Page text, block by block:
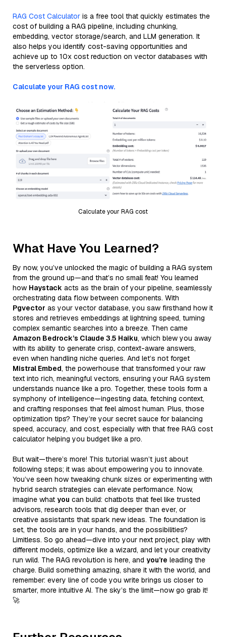
RAG Cost Calculator is a free tool that quickly estimates the
cost of building a RAG pipeline, including chunking,
embedding, vector storage/search, and LLM generation. It
also helps you identify cost-saving opportunities and
achieve up to 10x cost reduction on vector databases with
the serverless option.
Calculate your RAG cost now.
Calculate your RAG cost
What Have You Learned?
By now, you’ve unlocked the magic of building a RAG system
from the ground up—and that’s no small feat! You learned
how Haystack acts as the brain of your pipeline, seamlessly
orchestrating data flow between components. With
Pgvector as your vector database, you saw firsthand how it
stores and retrieves embeddings at lightning speed, turning
complex semantic searches into a breeze. Then came
Amazon Bedrock’s Claude 3.5 Haiku, which blew you away
with its ability to generate crisp, context-aware answers,
even when handling niche queries. And let’s not forget
Mistral Embed, the powerhouse that transformed your raw
text into rich, meaningful vectors, ensuring your RAG system
understands nuance like a pro. Together, these tools form a
symphony of intelligence—ingesting data, fetching context,
and crafting responses that feel almost human. Plus, those
optimization tips? They’re your secret sauce for balancing
speed, accuracy, and cost, especially with that free RAG cost
calculator helping you budget like a pro.
But wait—there’s more! This tutorial wasn’t just about
following steps; it was about empowering you to innovate.
You’ve seen how tweaking chunk sizes or experimenting with
hybrid search strategies can elevate performance. Now,
imagine what you can build: chatbots that feel like trusted
advisors, research tools that dig deeper than ever, or
creative assistants that spark new ideas. The foundation is
set, the tools are in your hands, and the possibilities?
Limitless. So go ahead—dive into your next project, play with
different models, optimize like a wizard, and let your creativity
run wild. The RAG revolution is here, and you’re leading the
charge. Build something amazing, share it with the world, and
remember: every line of code you write brings us closer to
smarter, more intuitive AI. The sky’s the limit—now go grab it!
🚀